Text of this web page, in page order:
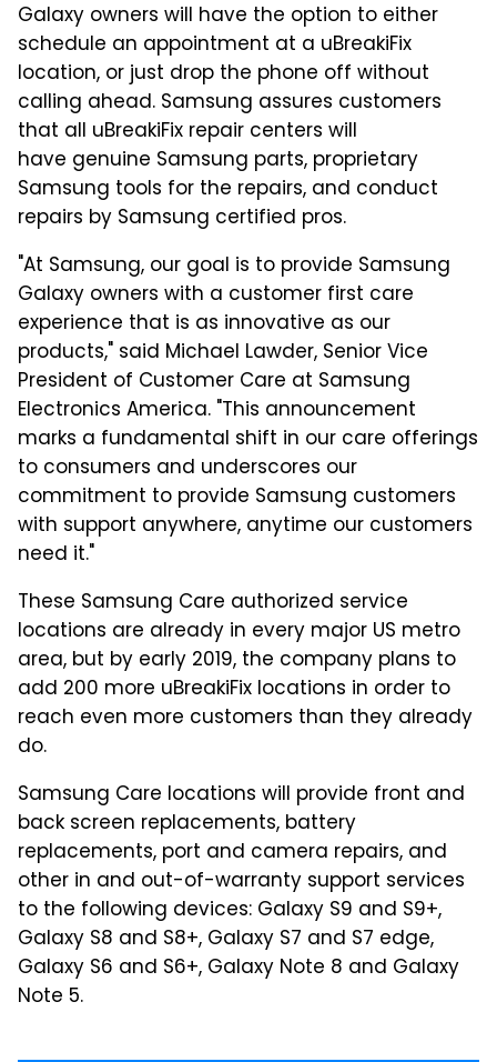
Galaxy owners will have the option to either
schedule an appointment at a uBreakiFix
location, or just drop the phone off without
calling ahead. Samsung assures customers
that all uBreakiFix repair centers will
have genuine Samsung parts, proprietary
Samsung tools for the repairs, and conduct
repairs by Samsung certified pros.
"At Samsung, our goal is to provide Samsung
Galaxy owners with a customer first care
experience that is as innovative as our
products," said Michael Lawder, Senior Vice
President of Customer Care at Samsung
Electronics America. "This announcement
marks a fundamental shift in our care offerings
to consumers and underscores our
commitment to provide Samsung customers
with support anywhere, anytime our customers
need it."
These Samsung Care authorized service
locations are already in every major US metro
area, but by early 2019, the company plans to
add 200 more uBreakiFix locations in order to
reach even more customers than they already
do.
Samsung Care locations will provide front and
back screen replacements, battery
replacements, port and camera repairs, and
other in and out-of-warranty support services
to the following devices: Galaxy S9 and S9+,
Galaxy S8 and S8+, Galaxy S7 and S7 edge,
Galaxy S6 and S6+, Galaxy Note 8 and Galaxy
Note 5.